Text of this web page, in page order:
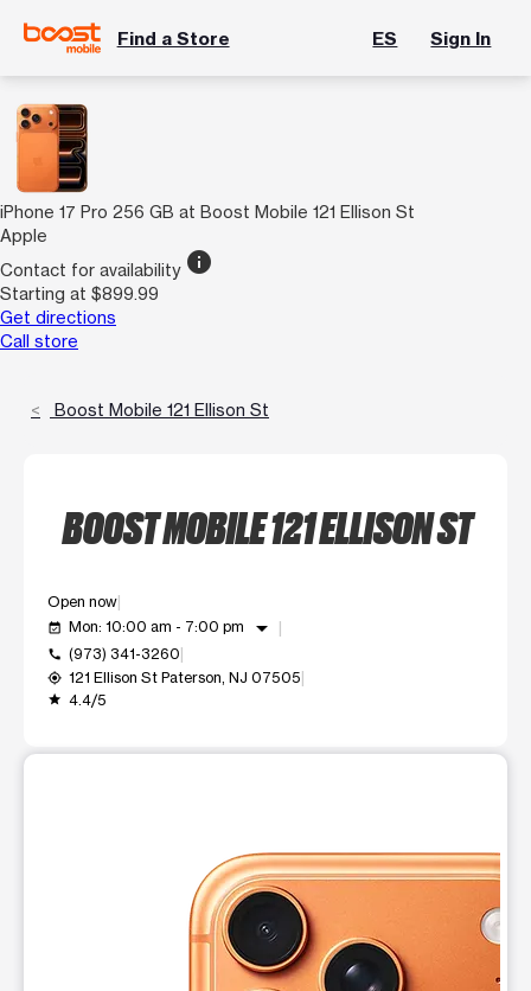
Find a Store ES Sign In
iPhone 17 Pro 256 GB at Boost Mobile 121 Ellison St
Apple
Contact for availability info
Starting at $899.99
Get directions
Call store
Boost Mobile 121 Ellison St
BOOST MOBILE 121 ELLISON ST
Open now
event_available Mon: 10:00 am - 7:00 pm arrow_drop_down
call (973) 341-3260
my_location 121 Ellison St Paterson, NJ 07505
grade 4.4/5